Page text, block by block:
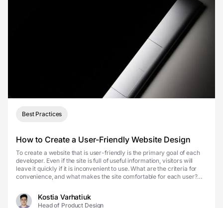
Best Practices
How to Create a User-Friendly Website Design
To create a website that is user-friendly is the primary goal of each
developer. Even if the site is full of useful information, visitors will
leave it quickly if it is inconvenient to use. What are the criteria for
convenience, and what makes the site comfortable for each user?
Kostia Varhatiuk
Head of Product Design